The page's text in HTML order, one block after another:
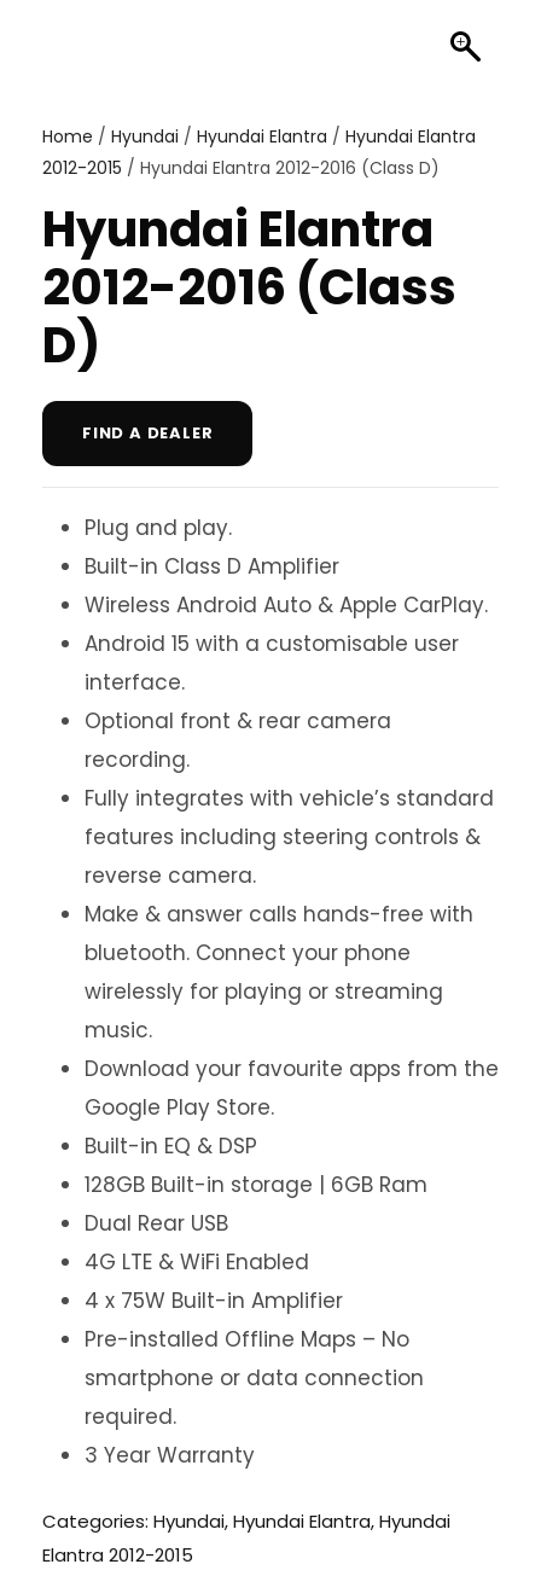
Home / Hyundai / Hyundai Elantra / Hyundai Elantra
2012-2015 / Hyundai Elantra 2012-2016 (Class D)
Hyundai Elantra
2012-2016 (Class
D)
FIND A DEALER
Plug and play.
Built-in Class D Amplifier
Wireless Android Auto & Apple CarPlay.
Android 15 with a customisable user
interface.
Optional front & rear camera
recording.
Fully integrates with vehicle’s standard
features including steering controls &
reverse camera.
Make & answer calls hands-free with
bluetooth. Connect your phone
wirelessly for playing or streaming
music.
Download your favourite apps from the
Google Play Store.
Built-in EQ & DSP
128GB Built-in storage | 6GB Ram
Dual Rear USB
4G LTE & WiFi Enabled
4 x 75W Built-in Amplifier
Pre-installed Offline Maps – No
smartphone or data connection
required.
3 Year Warranty
Categories: Hyundai,Hyundai Elantra,Hyundai
Elantra 2012-2015